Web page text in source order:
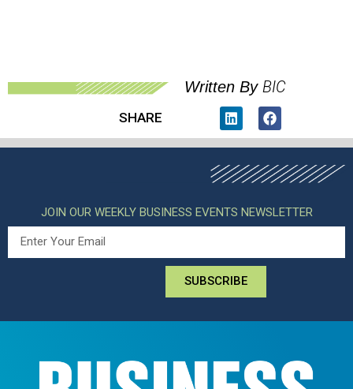
Written By BIC
SHARE
JOIN OUR WEEKLY BUSINESS EVENTS NEWSLETTER
SUBSCRIBE